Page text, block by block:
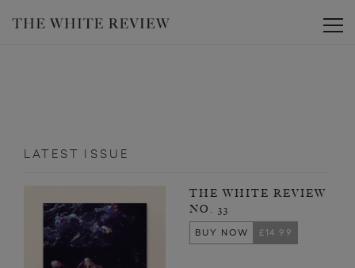
LATEST ISSUE
THE WHITE REVIEW
NO. 33
BUY NOW
£14.99